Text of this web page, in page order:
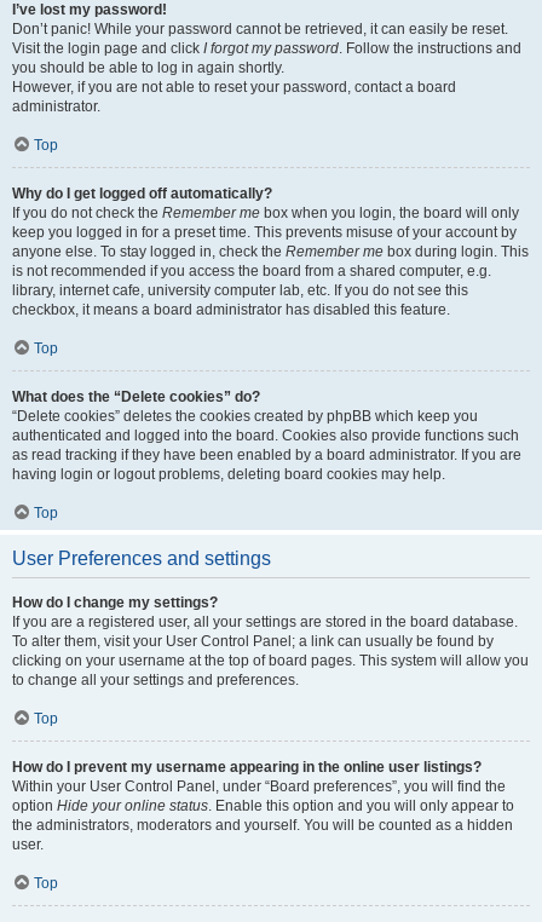
I’ve lost my password!
Don’t panic! While your password cannot be retrieved, it can easily be reset.
Visit the login page and click I forgot my password. Follow the instructions and
you should be able to log in again shortly.
However, if you are not able to reset your password, contact a board
administrator.
Top
Why do I get logged off automatically?
If you do not check the Remember me box when you login, the board will only
keep you logged in for a preset time. This prevents misuse of your account by
anyone else. To stay logged in, check the Remember me box during login. This
is not recommended if you access the board from a shared computer, e.g.
library, internet cafe, university computer lab, etc. If you do not see this
checkbox, it means a board administrator has disabled this feature.
Top
What does the “Delete cookies” do?
“Delete cookies” deletes the cookies created by phpBB which keep you
authenticated and logged into the board. Cookies also provide functions such
as read tracking if they have been enabled by a board administrator. If you are
having login or logout problems, deleting board cookies may help.
Top
User Preferences and settings
How do I change my settings?
If you are a registered user, all your settings are stored in the board database.
To alter them, visit your User Control Panel; a link can usually be found by
clicking on your username at the top of board pages. This system will allow you
to change all your settings and preferences.
Top
How do I prevent my username appearing in the online user listings?
Within your User Control Panel, under “Board preferences”, you will find the
option Hide your online status. Enable this option and you will only appear to
the administrators, moderators and yourself. You will be counted as a hidden
user.
Top